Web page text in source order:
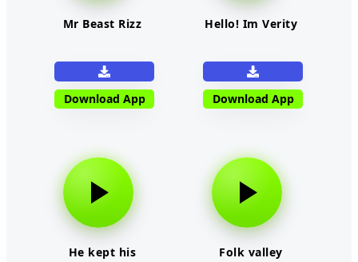
Mr Beast Rizz
Download App
Hello! Im Verity
Download App
He kept his
Folk valley